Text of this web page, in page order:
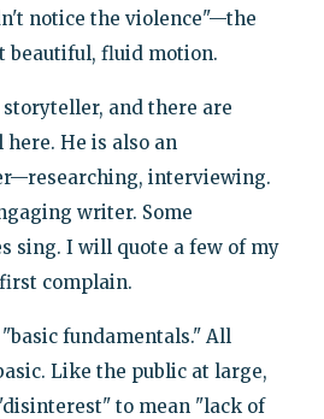
notice the violence"—the
beautiful, fluid motion.
and there are
He is also an
interviewing.
writer. Some
sing. I will quote a few of my
complain.
fundamentals." All
Like the public at large,
to mean "lack of